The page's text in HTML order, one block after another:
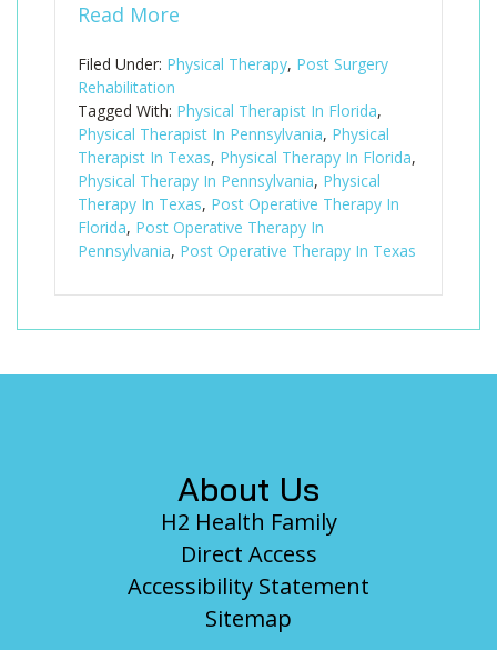
Read More
Filed Under: Physical Therapy, Post Surgery
Rehabilitation
Tagged With: Physical Therapist In Florida,
Physical Therapist In Pennsylvania, Physical
Therapist In Texas, Physical Therapy In Florida,
Physical Therapy In Pennsylvania, Physical
Therapy In Texas, Post Operative Therapy In
Florida, Post Operative Therapy In
Pennsylvania, Post Operative Therapy In Texas
About Us
H2 Health Family
Direct Access
Accessibility Statement
Sitemap